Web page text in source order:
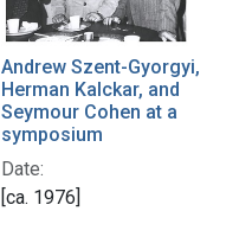
Andrew Szent-Gyorgyi,
Herman Kalckar, and
Seymour Cohen at a
symposium
Date:
[ca. 1976]